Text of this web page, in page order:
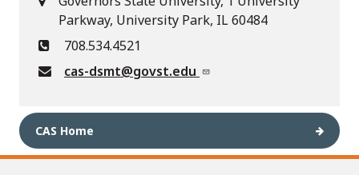
Parkway, University Park, IL 60484
708.534.4521
cas-dsmt@govst.edu
CAS Home